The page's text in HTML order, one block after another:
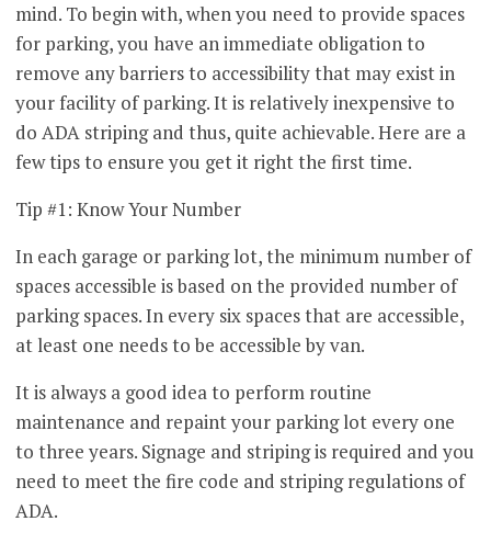
mind. To begin with, when you need to provide spaces
for parking, you have an immediate obligation to
remove any barriers to accessibility that may exist in
your facility of parking. It is relatively inexpensive to
do ADA striping and thus, quite achievable. Here are a
few tips to ensure you get it right the first time.
Tip #1: Know Your Number
In each garage or parking lot, the minimum number of
spaces accessible is based on the provided number of
parking spaces. In every six spaces that are accessible,
at least one needs to be accessible by van.
It is always a good idea to perform routine
maintenance and repaint your parking lot every one
to three years. Signage and striping is required and you
need to meet the fire code and striping regulations of
ADA.